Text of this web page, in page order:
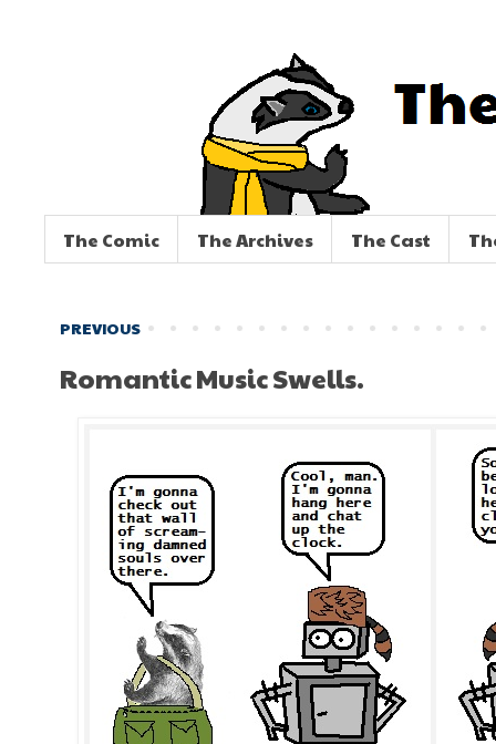
The Comic The Archives The Cast
PREVIOUS
Romantic Music Swells.